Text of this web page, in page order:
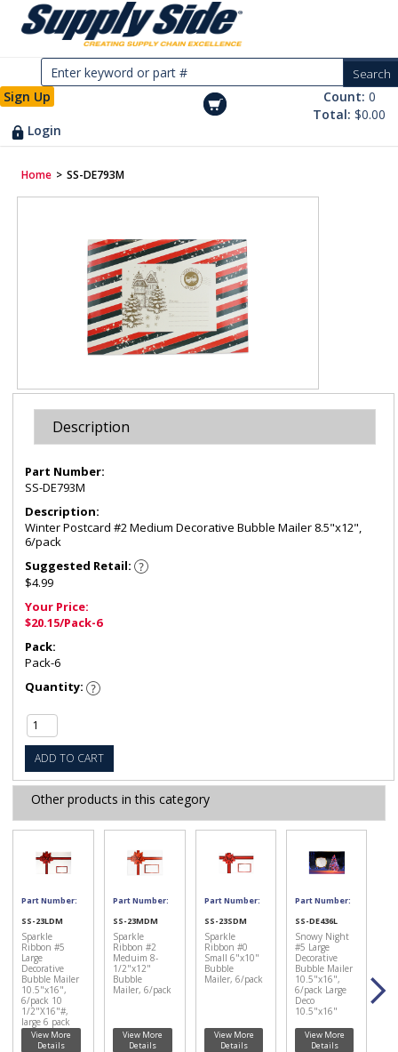
Sign Up
Login
Count: 0
Total:$0.00
Home > SS-DE793M
Description
Part Number:
SS-DE793M
Description:
Winter Postcard #2 Medium Decorative Bubble Mailer 8.5"x12",
6/pack
Suggested Retail:
$4.99
Your Price:
$20.15/Pack-6
Pack:
Pack-6
Quantity:
ADD TO CART
Other products in this category
Part Number:
SS-23LDM
Sparkle
Ribbon #5
Large
Decorative
Bubble Mailer
10.5"x16",
6/pack 10
1/2"X16"#,
large 6 pack
View More
Details
Part Number:
SS-23MDM
Sparkle
Ribbon #2
Meduim 8-
1/2"x12"
Bubble
Mailer, 6/pack
View More
Details
Part Number:
SS-23SDM
Sparkle
Ribbon #0
Small 6"x10"
Bubble
Mailer, 6/pack
View More
Details
Part Number:
SS-DE436L
Snowy Night
#5 Large
Decorative
Bubble Mailer
10.5"x16",
6/pack Large
Deco
10.5"x16"
View More
Details